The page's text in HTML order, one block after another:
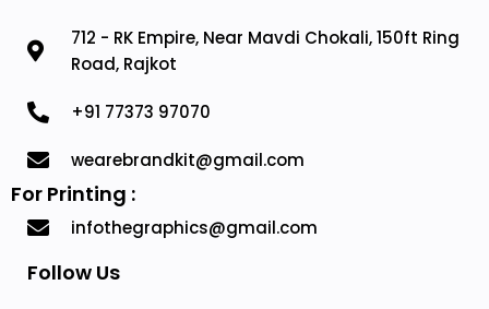
712 - RK Empire, Near Mavdi Chokali, 150ft Ring
Road, Rajkot
+91 77373 97070
wearebrandkit@gmail.com
For Printing :
infothegraphics@gmail.com
Follow Us